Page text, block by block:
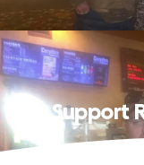
Support